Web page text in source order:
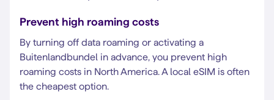
Prevent high roaming costs
By turning off data roaming or activating a
Buitenlandbundel in advance, you prevent high
roaming costs in North America. A local eSIM is often
the cheapest option.